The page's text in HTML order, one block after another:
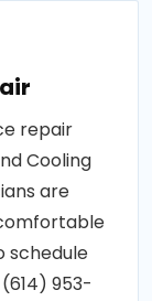
repair
Cooling
are
schedule
953-